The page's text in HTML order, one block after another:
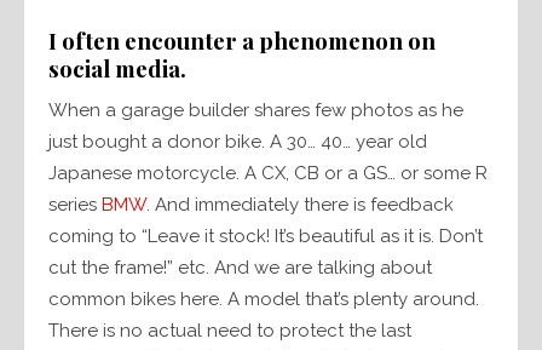
I often encounter a phenomenon on
social media.
When a garage builder shares few photos as he
just bought a donor bike. A 30… 40… year old
Japanese motorcycle. A CX, CB or a GS… or some R
series BMW. And immediately there is feedback
coming to “Leave it stock! It’s beautiful as it is. Don’t
cut the frame!” etc. And we are talking about
common bikes here. A model that’s plenty around.
There is no actual need to protect the last